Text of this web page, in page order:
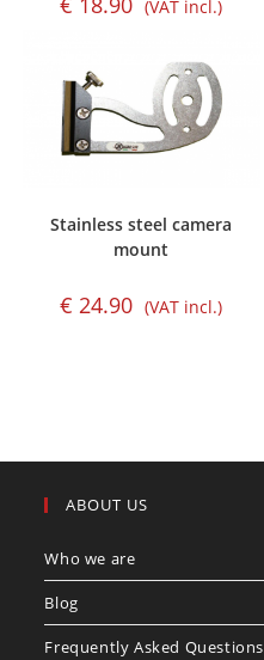
(VAT incl.)
Stainless steel camera
mount
€ 24.90 (VAT incl.)
ABOUT US
Who we are
Blog
Frequently Asked Questions